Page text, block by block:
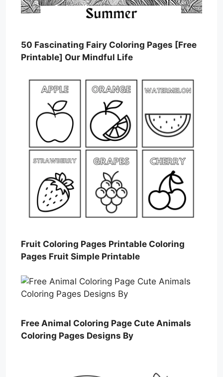
50 Fascinating Fairy Coloring Pages [Free
Printable] Our Mindful Life
Fruit Coloring Pages Printable Coloring
Pages Fruit Simple Printable
Free Animal Coloring Page Cute Animals
Coloring Pages Designs By